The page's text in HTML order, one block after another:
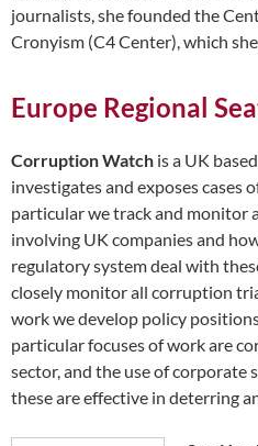
journalists, she founded the
Cronyism (C4 Center), which
Europe Regional
Corruption Watch is a UK
investigates and exposes cases
particular we track and monitor
involving UK companies and
regulatory system deal with
closely monitor all corruption
work we develop policy
particular focuses of work are
sector, and the use of corporate
these are effective in deterring